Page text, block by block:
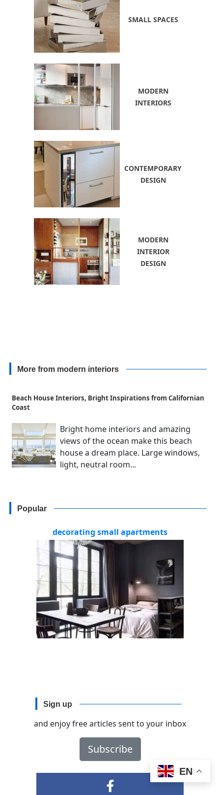
SMALL SPACES
MODERN
INTERIORS
CONTEMPORARY
DESIGN
MODERN
INTERIOR
DESIGN
More from modern interiors
Beach House Interiors, Bright Inspirations from Californian
Coast
Bright home interiors and amazing
views of the ocean make this beach
house a dream place. Large windows,
light, neutral room...
Popular
decorating small apartments
Sign up
and enjoy free articles sent to your inbox
Subscribe
EN